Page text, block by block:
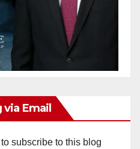
Email
subscribe to this blog